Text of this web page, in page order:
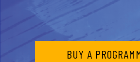
BUY A